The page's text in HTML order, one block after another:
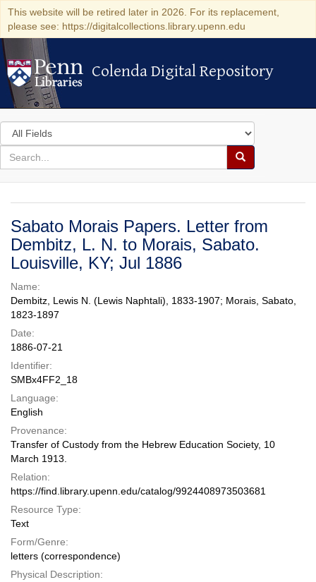
This website will be retired later in 2026. For its replacement,
please see: https://digitalcollections.library.upenn.edu
Colenda Digital Repository
Colenda Digital Repository
Search
in
for
search
Search
Colenda
Digital
Repository
Sabato Morais Papers. Letter from
Dembitz, L. N. to Morais, Sabato.
Louisville, KY; Jul 1886
Name:
Dembitz, Lewis N. (Lewis Naphtali), 1833-1907; Morais, Sabato,
1823-1897
Date:
1886-07-21
Identifier:
SMBx4FF2_18
Language:
English
Provenance:
Transfer of Custody from the Hebrew Education Society, 10
March 1913.
Relation:
https://find.library.upenn.edu/catalog/9924408973503681
Resource Type:
Text
Form/Genre:
letters (correspondence)
Physical Description: